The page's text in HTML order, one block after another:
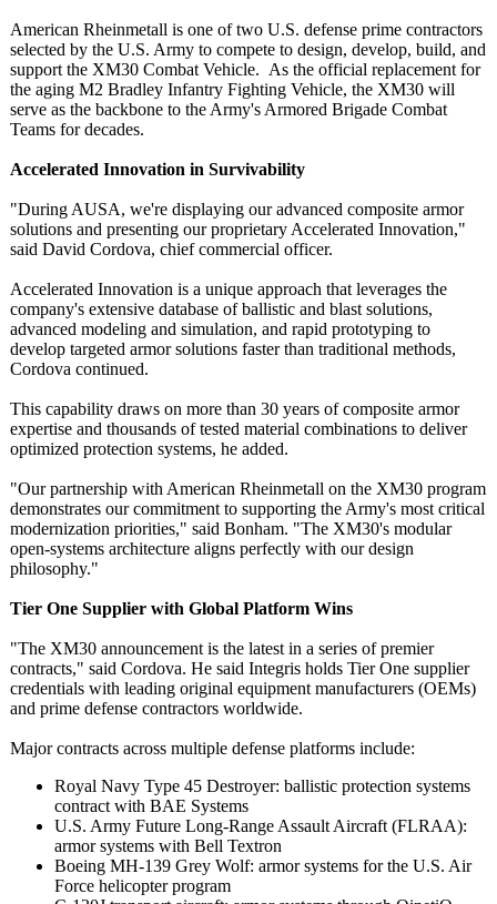
American Rheinmetall is one of two U.S. defense prime contractors
selected by the U.S. Army to compete to design, develop, build, and
support the XM30 Combat Vehicle. As the official replacement for
the aging M2 Bradley Infantry Fighting Vehicle, the XM30 will
serve as the backbone to the Army's Armored Brigade Combat
Teams for decades.
Accelerated Innovation in Survivability
"During AUSA, we're displaying our advanced composite armor
solutions and presenting our proprietary Accelerated Innovation,"
said David Cordova, chief commercial officer.
Accelerated Innovation is a unique approach that leverages the
company's extensive database of ballistic and blast solutions,
advanced modeling and simulation, and rapid prototyping to
develop targeted armor solutions faster than traditional methods,
Cordova continued.
This capability draws on more than 30 years of composite armor
expertise and thousands of tested material combinations to deliver
optimized protection systems, he added.
"Our partnership with American Rheinmetall on the XM30 program
demonstrates our commitment to supporting the Army's most critical
modernization priorities," said Bonham. "The XM30's modular
open-systems architecture aligns perfectly with our design
philosophy."
Tier One Supplier with Global Platform Wins
"The XM30 announcement is the latest in a series of premier
contracts," said Cordova. He said Integris holds Tier One supplier
credentials with leading original equipment manufacturers (OEMs)
and prime defense contractors worldwide.
Major contracts across multiple defense platforms include:
Royal Navy Type 45 Destroyer: ballistic protection systems
contract with BAE Systems
U.S. Army Future Long-Range Assault Aircraft (FLRAA):
armor systems with Bell Textron
Boeing MH-139 Grey Wolf: armor systems for the U.S. Air
Force helicopter program